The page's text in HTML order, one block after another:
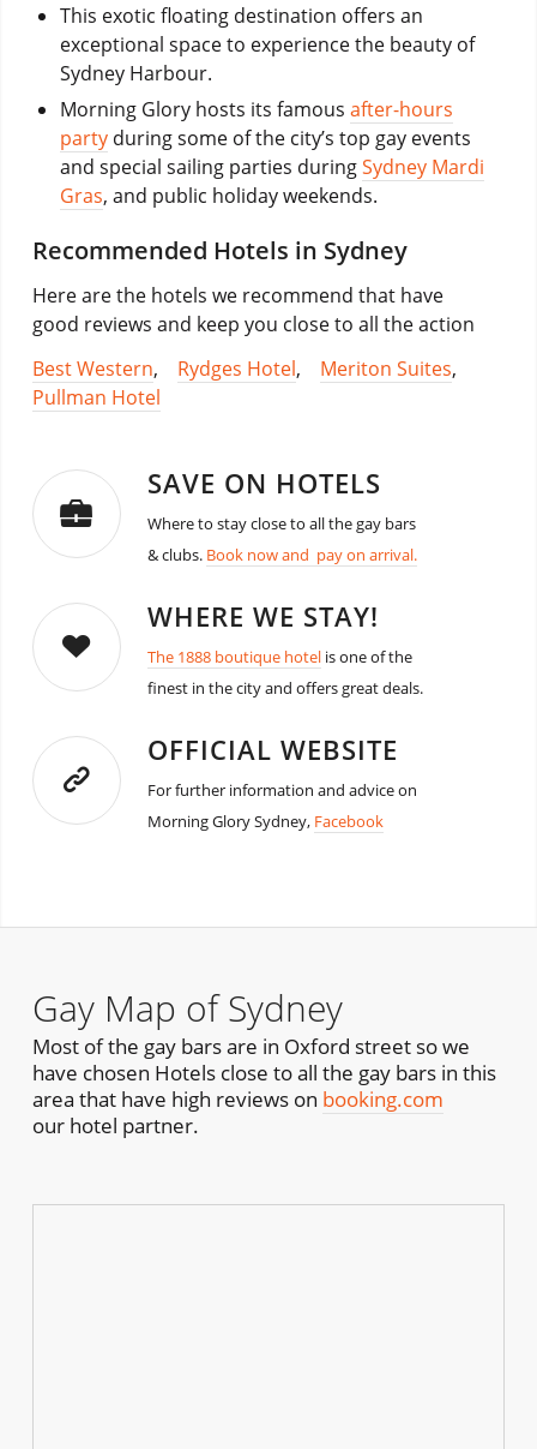
This exotic floating destination offers an
exceptional space to experience the beauty of
Sydney Harbour.
Morning Glory hosts its famous after-hours
partyduring some of the city’s top gay events
and special sailing parties duringSydney Mardi
Gras, and public holiday weekends.
Recommended Hotels in Sydney
Here are the hotels we recommend that have
good reviews and keep you close to all the action
Best Western, Rydges Hotel, Meriton Suites,
Pullman Hotel
SAVE ON HOTELS
Where to stay close to all the gay bars
& clubs. Book now and pay on arrival.
WHERE WE STAY!
The 1888 boutique hotelis one of the
finest in the city and offers great deals.
OFFICIAL WEBSITE
For further information and advice on
Morning Glory Sydney, Facebook
Gay Map of Sydney
Most of the gay bars are in Oxford street so we
have chosen Hotels close to all the gay bars in this
area that have high reviews on booking.com
our hotel partner.